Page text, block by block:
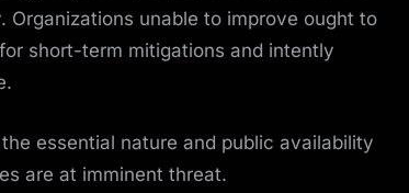
unable to improve ought to
short-term mitigations and intently
essential nature and public availability
are at imminent threat.